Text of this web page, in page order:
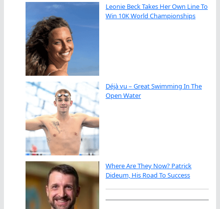
Leonie Beck Takes Her Own Line To
Win 10K World Championships
Déjà vu – Great Swimming In The
Open Water
Where Are They Now? Patrick
Dideum, His Road To Success